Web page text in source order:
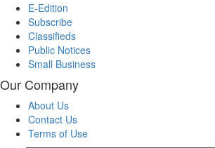
E-Edition
Subscribe
Classifieds
Public Notices
Small Business
Our Company
About Us
Contact Us
Terms of Use